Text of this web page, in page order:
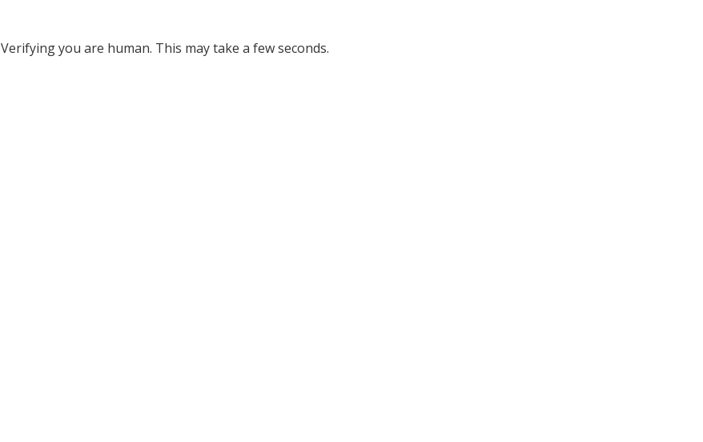
Verifying you are human. This may take a few seconds.